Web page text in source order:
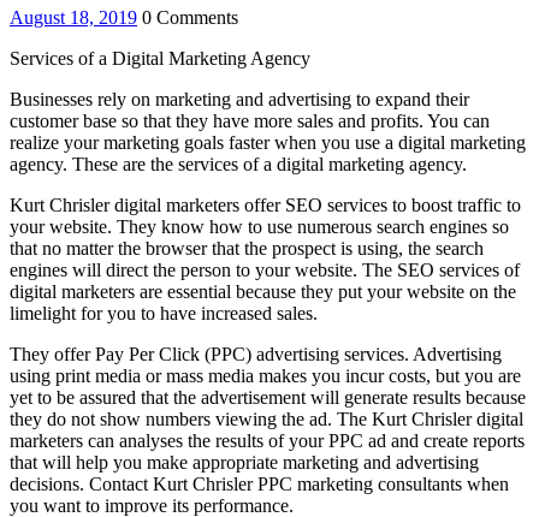
August 18, 2019 0 Comments
Services of a Digital Marketing Agency
Businesses rely on marketing and advertising to expand their
customer base so that they have more sales and profits. You can
realize your marketing goals faster when you use a digital marketing
agency. These are the services of a digital marketing agency.
Kurt Chrisler digital marketers offer SEO services to boost traffic to
your website. They know how to use numerous search engines so
that no matter the browser that the prospect is using, the search
engines will direct the person to your website. The SEO services of
digital marketers are essential because they put your website on the
limelight for you to have increased sales.
They offer Pay Per Click (PPC) advertising services. Advertising
using print media or mass media makes you incur costs, but you are
yet to be assured that the advertisement will generate results because
they do not show numbers viewing the ad. The Kurt Chrisler digital
marketers can analyses the results of your PPC ad and create reports
that will help you make appropriate marketing and advertising
decisions. Contact Kurt Chrisler PPC marketing consultants when
you want to improve its performance.